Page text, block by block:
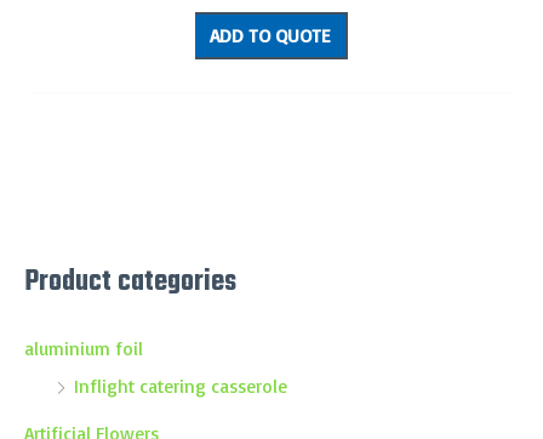
Rated
0
out
of
ADD TO QUOTE
Product categories
aluminium foil
Inflight catering casserole
Artificial Flowers